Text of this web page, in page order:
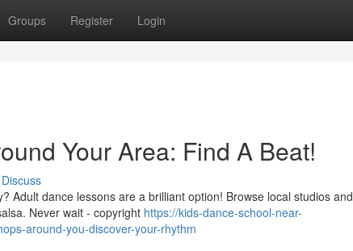
Groups Register Login
Your Area: Find A Beat!
Discuss
Adult dance lessons are a brilliant option! Browse local studios and
Never wait - copyright https://kids-dance-school-near-
around-you-discover-your-rhythm